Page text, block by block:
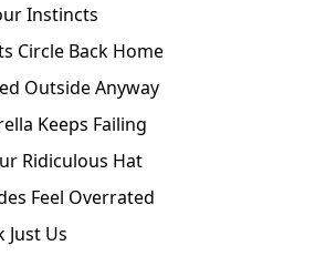
Instincts
Circle Back Home
Outside Anyway
Keeps Failing
Ridiculous Hat
Feel Overrated
Just Us